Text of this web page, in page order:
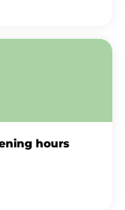
hours